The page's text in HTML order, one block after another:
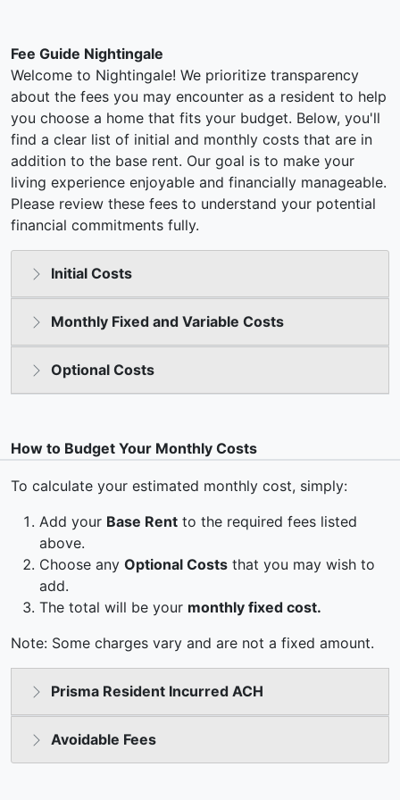
Fee Guide Nightingale
Welcome to Nightingale! We prioritize transparency
about the fees you may encounter as a resident to help
you choose a home that fits your budget. Below, you'll
find a clear list of initial and monthly costs that are in
addition to the base rent. Our goal is to make your
living experience enjoyable and financially manageable.
Please review these fees to understand your potential
financial commitments fully.
Initial Costs
Monthly Fixed and Variable Costs
Optional Costs
How to Budget Your Monthly Costs
To calculate your estimated monthly cost, simply:
Add your Base Rent to the required fees listed
above.
Choose any Optional Costs that you may wish to
add.
The total will be your monthly fixed cost.
Note: Some charges vary and are not a fixed amount.
Prisma Resident Incurred ACH
Avoidable Fees